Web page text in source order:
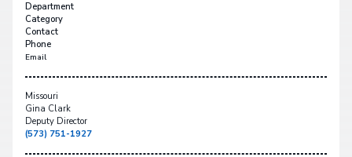
Department
Category
Contact
Phone
Email
Missouri
Gina Clark
Deputy Director
(573) 751-1927